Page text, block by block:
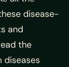
disease-
and
the
diseases